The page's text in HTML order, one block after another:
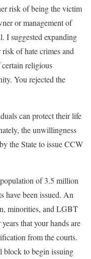
risk of being the victim
or management of
I suggested expanding
of hate crimes and
religious
You rejected the
can protect their life
the unwillingness
the State to issue CCW
of 3.5 million
have been issued. An
minorities, and LGBT
that your hands are
from the courts.
block to begin issuing